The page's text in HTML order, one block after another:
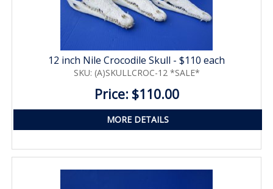
12 inch Nile Crocodile Skull - $110 each
SKU: (A)SKULLCROC-12 *SALE*
Price: $110.00
MORE DETAILS